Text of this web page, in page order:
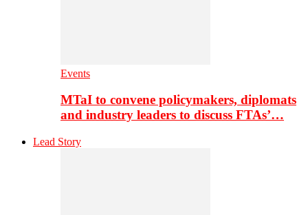
Events
MTaI to convene policymakers, diplomats
and industry leaders to discuss FTAs’…
Lead Story